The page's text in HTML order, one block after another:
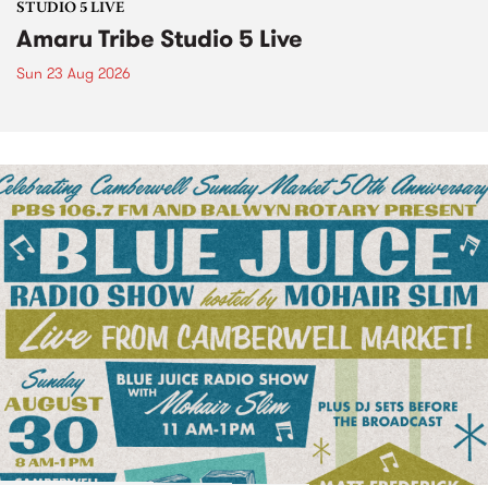
STUDIO 5 LIVE
Amaru Tribe Studio 5 Live
Sun 23 Aug 2026